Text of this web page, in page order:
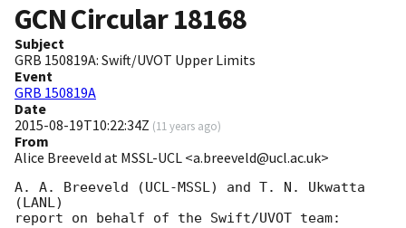
GCN Circular18168
Subject
GRB 150819A: Swift/UVOT Upper Limits
Event
GRB 150819A
Date
2015-08-19T10:22:34Z (11 years ago)
From
Alice Breeveld at MSSL-UCL <a.breeveld@ucl.ac.uk>
A. A. Breeveld (UCL-MSSL) and T. N. Ukwatta
(LANL)
report on behalf of the Swift/UVOT team: